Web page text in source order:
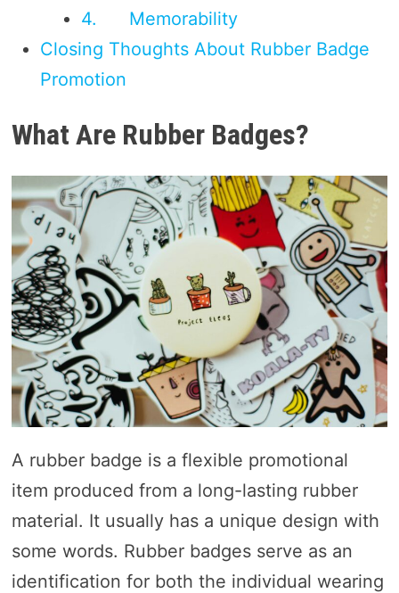
4. Memorability
Closing Thoughts About Rubber Badge
Promotion
What Are Rubber Badges?
A rubber badge is a flexible promotional
item produced from a long-lasting rubber
material. It usually has a unique design with
some words. Rubber badges serve as an
identification for both the individual wearing